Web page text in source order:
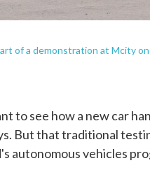
of a demonstration at Mcity
to see how a new car
But that traditional
autonomous vehicles